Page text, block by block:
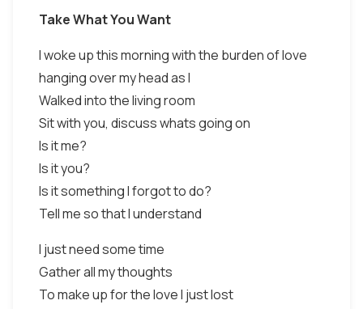
Take What You Want
I woke up this morning with the burden of love
hanging over my head as I
Walked into the living room
Sit with you, discuss whats going on
Is it me?
Is it you?
Is it something I forgot to do?
Tell me so that I understand
I just need some time
Gather all my thoughts
To make up for the love I just lost